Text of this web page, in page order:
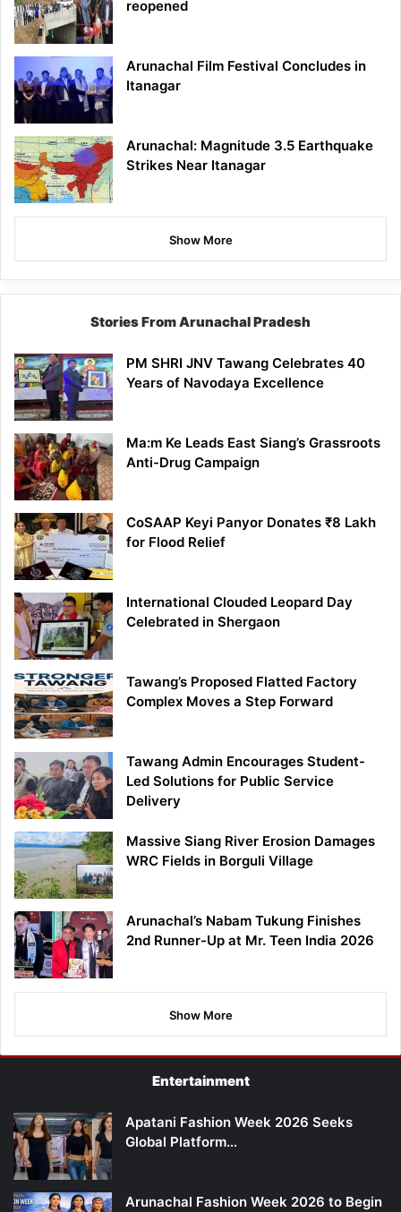
reopened
Arunachal Film Festival Concludes in
Itanagar
Arunachal: Magnitude 3.5 Earthquake
Strikes Near Itanagar
Show More
Stories From Arunachal Pradesh
PM SHRI JNV Tawang Celebrates 40
Years of Navodaya Excellence
Ma:m Ke Leads East Siang’s Grassroots
Anti-Drug Campaign
CoSAAP Keyi Panyor Donates ₹8 Lakh
for Flood Relief
International Clouded Leopard Day
Celebrated in Shergaon
Tawang’s Proposed Flatted Factory
Complex Moves a Step Forward
Tawang Admin Encourages Student-
Led Solutions for Public Service
Delivery
Massive Siang River Erosion Damages
WRC Fields in Borguli Village
Arunachal’s Nabam Tukung Finishes
2nd Runner-Up at Mr. Teen India 2026
Show More
Entertainment
Apatani Fashion Week 2026 Seeks
Global Platform…
Arunachal Fashion Week 2026 to Begin